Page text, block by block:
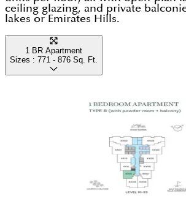
ceiling glazing, and private
lakes or Emirates Hills.
1 BR Apartment
Sizes : 771 - 876 Sq. Ft.